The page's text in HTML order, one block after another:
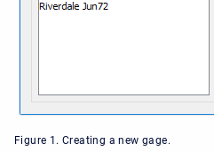
Figure 1. Creating a new gage.